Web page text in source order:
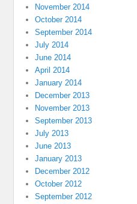
November 2014
October 2014
September 2014
July 2014
June 2014
April 2014
January 2014
December 2013
November 2013
September 2013
July 2013
June 2013
January 2013
December 2012
October 2012
September 2012